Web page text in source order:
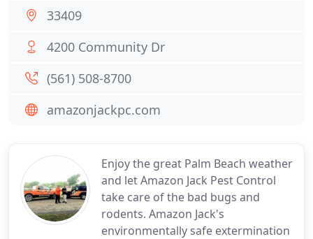
Enjoy the great Palm Beach weather
and let Amazon Jack Pest Control
take care of the bad bugs and
rodents. Amazon Jack's
environmentally safe extermination
33409
4200 Community Dr
(561) 508-8700
amazonjackpc.com